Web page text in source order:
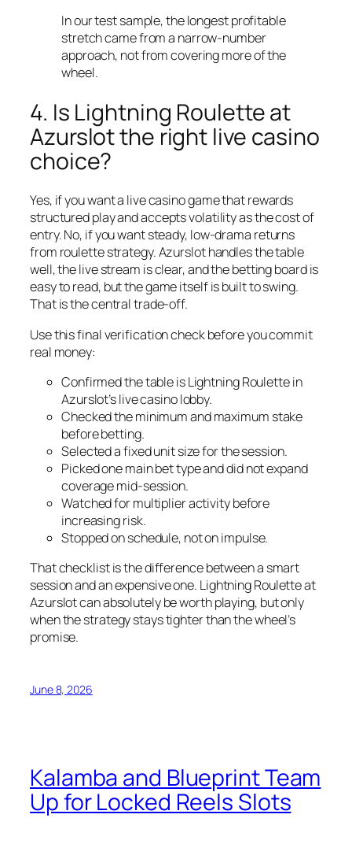
In our test sample, the longest profitable
stretch came from a narrow-number
approach, not from covering more of the
wheel.
4. Is Lightning Roulette at
Azurslot the right live casino
choice?
Yes, if you want a live casino game that rewards
structured play and accepts volatility as the cost of
entry. No, if you want steady, low-drama returns
from roulette strategy. Azurslot handles the table
well, the live stream is clear, and the betting board is
easy to read, but the game itself is built to swing.
That is the central trade-off.
Use this final verification check before you commit
real money:
Confirmed the table is Lightning Roulette in
Azurslot’s live casino lobby.
Checked the minimum and maximum stake
before betting.
Selected a fixed unit size for the session.
Picked one main bet type and did not expand
coverage mid-session.
Watched for multiplier activity before
increasing risk.
Stopped on schedule, not on impulse.
That checklist is the difference between a smart
session and an expensive one. Lightning Roulette at
Azurslot can absolutely be worth playing, but only
when the strategy stays tighter than the wheel’s
promise.
June 8, 2026
Kalamba and Blueprint Team
Up for Locked Reels Slots